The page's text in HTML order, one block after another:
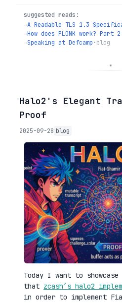
suggested reads:
→A Readable TLS 1.3
→How does PLONK work? Part
→Speaking at Defcamp•blog
◦Halo2's Elegant
Proof
2025-09-28 blog
Today I want to
that zcash’s halo2
in order to implement